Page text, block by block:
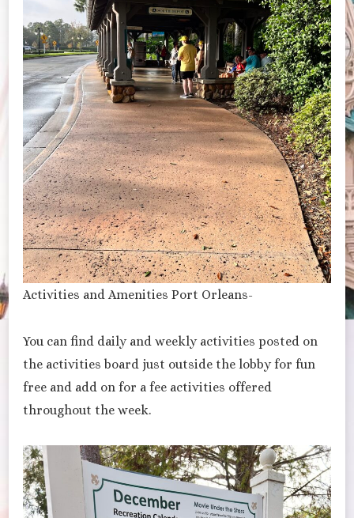
Activities and Amenities Port Orleans-
You can find daily and weekly activities posted on
the activities board just outside the lobby for fun
free and add on for a fee activities offered
throughout the week.